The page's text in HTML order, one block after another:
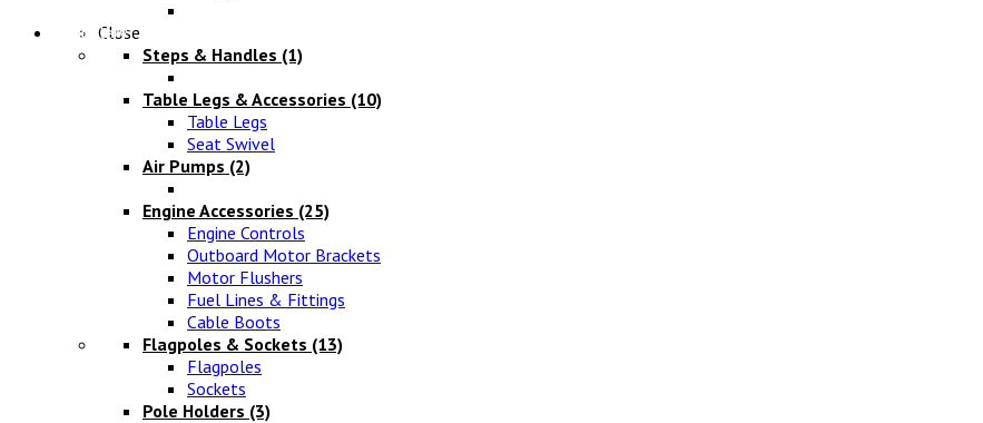
Close
Chandlery
Steps & Handles (1)
Table Legs & Accessories (10)
Table Legs
Seat Swivel
Air Pumps (2)
Engine Accessories (25)
Engine Controls
Outboard Motor Brackets
Motor Flushers
Fuel Lines & Fittings
Cable Boots
Flagpoles & Sockets (13)
Flagpoles
Sockets
Pole Holders (3)